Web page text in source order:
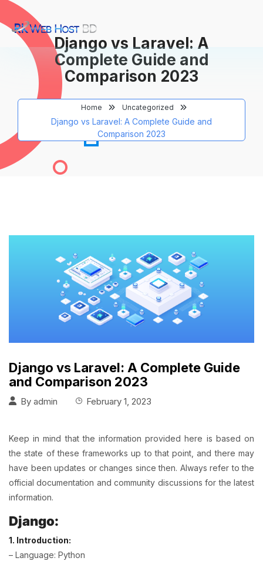
Django vs Laravel: A
Complete Guide and
Comparison 2023
Home Uncategorized
Django vs Laravel: A Complete Guide and
Comparison 2023
Django vs Laravel: A Complete Guide
and Comparison 2023
By admin February 1, 2023
Keep in mind that the information provided here is based on
the state of these frameworks up to that point, and there may
have been updates or changes since then. Always refer to the
official documentation and community discussions for the latest
information.
Django:
1. Introduction:
– Language: Python